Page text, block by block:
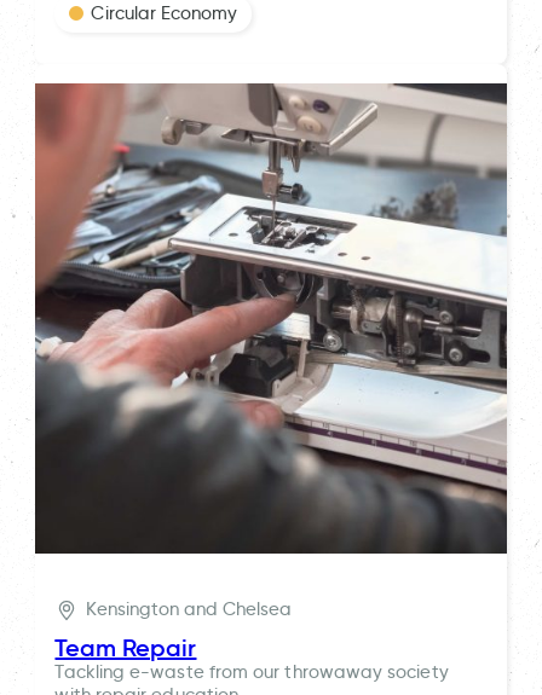
Circular Economy
Kensington and Chelsea
Team Repair
Tackling e-waste from our throwaway society